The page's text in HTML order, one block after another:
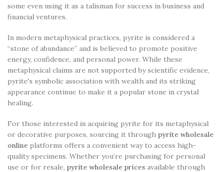
some even using it as a talisman for success in business and
financial ventures.
In modern metaphysical practices, pyrite is considered a
“stone of abundance” and is believed to promote positive
energy, confidence, and personal power. While these
metaphysical claims are not supported by scientific evidence,
pyrite's symbolic association with wealth and its striking
appearance continue to make it a popular stone in crystal
healing.
For those interested in acquiring pyrite for its metaphysical
or decorative purposes, sourcing it through pyrite wholesale
online platforms offers a convenient way to access high-
quality specimens. Whether you’re purchasing for personal
use or for resale, pyrite wholesale prices available through